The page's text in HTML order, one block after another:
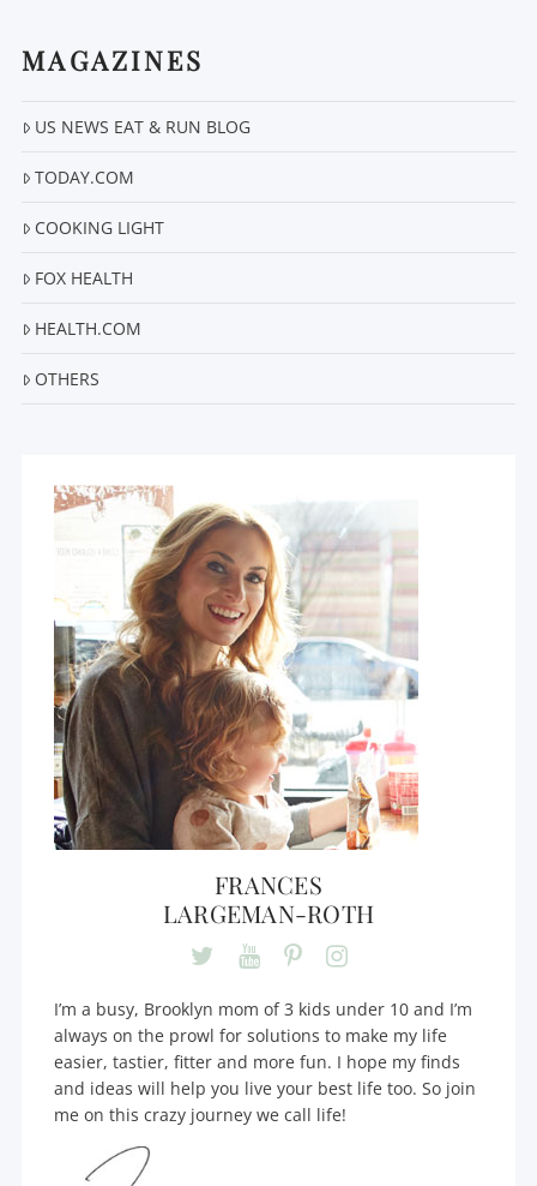
MAGAZINES
US NEWS EAT & RUN BLOG
TODAY.COM
COOKING LIGHT
FOX HEALTH
HEALTH.COM
OTHERS
FRANCES
LARGEMAN-ROTH
I’m a busy, Brooklyn mom of 3 kids under 10 and I’m
always on the prowl for solutions to make my life
easier, tastier, fitter and more fun. I hope my finds
and ideas will help you live your best life too. So join
me on this crazy journey we call life!